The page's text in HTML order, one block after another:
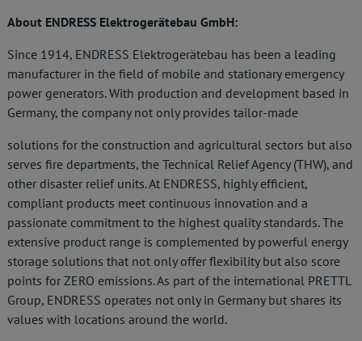
About ENDRESS Elektrogerätebau GmbH:
Since 1914, ENDRESS Elektrogerätebau has been a leading
manufacturer in the field of mobile and stationary emergency
power generators. With production and development based in
Germany, the company not only provides tailor-made
solutions for the construction and agricultural sectors but also
serves fire departments, the Technical Relief Agency (THW), and
other disaster relief units. At ENDRESS, highly efficient,
compliant products meet continuous innovation and a
passionate commitment to the highest quality standards. The
extensive product range is complemented by powerful energy
storage solutions that not only offer flexibility but also score
points for ZERO emissions. As part of the international PRETTL
Group, ENDRESS operates not only in Germany but shares its
values with locations around the world.